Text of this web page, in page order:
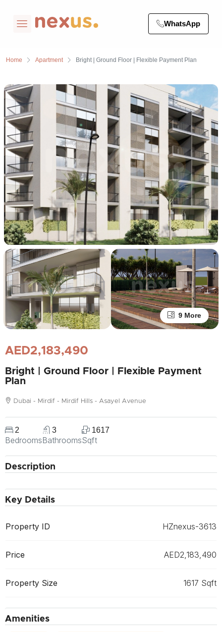
WhatsApp
Home Apartment Bright | Ground Floor | Flexible Payment Plan
9 More
AED2,183,490
Bright | Ground Floor | Flexible Payment
Plan
Dubai - Mirdif - Mirdif Hills - Asayel Avenue
2
Bedrooms
3
Bathrooms
1617
Sqft
Description
Key Details
Property ID HZnexus-3613
Price AED2,183,490
Property Size 1617 Sqft
Amenities